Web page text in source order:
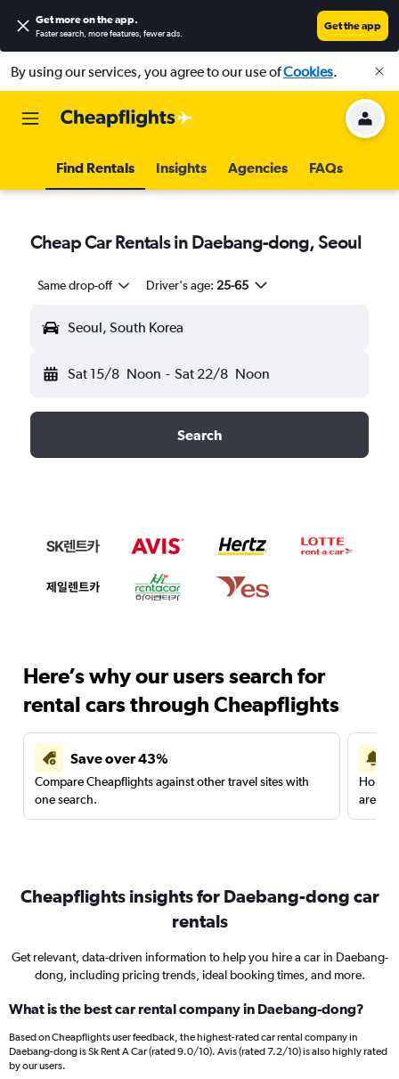
Get more on the app.
Faster search, more features, fewer ads.
Get the app
By using our services, you agree to our use ofCookies.
Find Rentals Insights Agencies FAQs
Cheap Car Rentals in Daebang-dong, Seoul
Same drop-off Driver's age: 25-65
Seoul, South Korea
Sat 15/8 Noon - Sat 22/8 Noon
Search
Here’s why our users search for
rental cars through Cheapflights
Save over 43%
Compare Cheapflights against other travel sites with
one search.
are
Cheapflights insights for Daebang-dong car
rentals
Get relevant, data-driven information to help you hire a car in Daebang-
dong, including pricing trends, ideal booking times, and more.
What is the best car rental company in Daebang-dong?
Based on Cheapflights user feedback, the highest-rated car rental company in
Daebang-dong is Sk Rent A Car (rated 9.0/10). Avis (rated 7.2/10) is also highly rated
by our users.